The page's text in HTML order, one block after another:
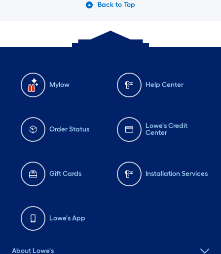
Back to Top
Mylow Help Center
Order Status
Lowe's Credit
Center
Gift Cards Installation Services
Lowe's App
About Lowe's